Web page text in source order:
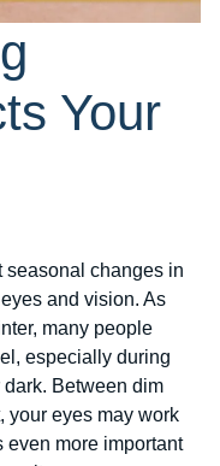
Your
seasonal changes in
and vision. As
many people
especially during
Between dim
your eyes may work
even more important